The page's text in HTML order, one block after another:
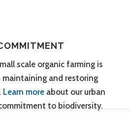
scale organic farming is
and restoring
Learn more about our urban
to biodiversity.